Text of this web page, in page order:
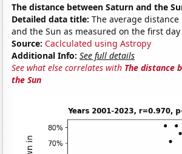
The distance between Saturn and the
Detailed data title: The average
and the Sun as measured on the first
Source: Caclculated using Astropy
Additional Info: See full details
See what else correlates with The distance
the Sun